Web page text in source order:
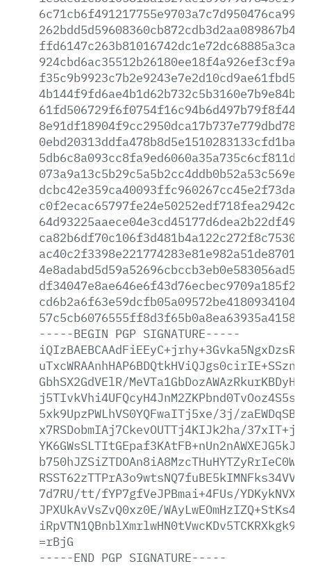
-----BEGIN PGP SIGNATURE-----
GbhSX2GdVElR/
5xk9UpzPWLhVS0YQFwaITj5xe/3j/zaEWDqSB/
x7RSDobmIAj7CkevOUTTj4KIJk2ha/
7d7RU/tt/fYP7gfVeJPBmai+4FUs/
JPXUkAvVsZvQ0xz0E/
=rBjG
-----END PGP SIGNATURE-----